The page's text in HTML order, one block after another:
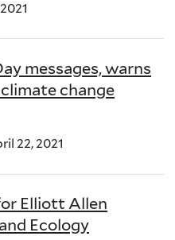
messages, warns
change
22, 2021
Elliott Allen
Ecology